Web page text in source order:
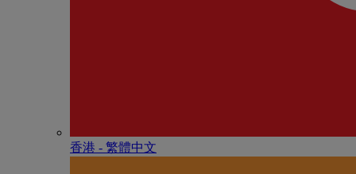
香港 - 繁體中文